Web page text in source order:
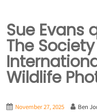
Sue Evans
The
Wildlife
November 27, 2025 Ben